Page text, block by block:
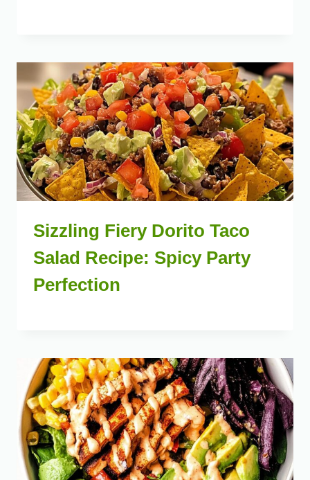
Sizzling Fiery Dorito Taco
Salad Recipe: Spicy Party
Perfection